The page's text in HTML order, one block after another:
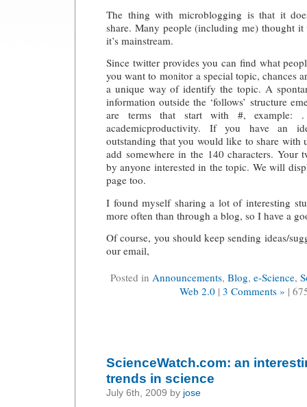
The thing with microblogging is that it
share. Many people (including me) thought
it’s mainstream.
Since twitter provides you can find what
you want to monitor a special topic, chances
a unique way of identify the topic. A
information outside the ‘follows’ structure
are terms that start with #, example:
academicproductivity. If you have an
outstanding that you would like to share with
add somewhere in the 140 characters. Your
by anyone interested in the topic. We will
page too.
I found myself sharing a lot of interesting
more often than through a blog, so I have a
Of course, you should keep sending ideas/
our email,
Posted in Announcements, Blog, e-Science,
Web 2.0| 3 Comments » |
ScienceWatch.com: an
trends in science
July 6th, 2009 by jose